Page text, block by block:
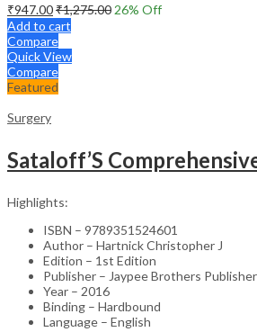
₹947.00₹1,275.00 26% Off
Add to cart
Compare
Quick View
Compare
Featured
Surgery
Highlights:
ISBN – 9789351524601
Author – Hartnick Christopher J
Edition – 1st Edition
Publisher – Jaypee Brothers Publisher
Year – 2016
Binding – Hardbound
Language – English